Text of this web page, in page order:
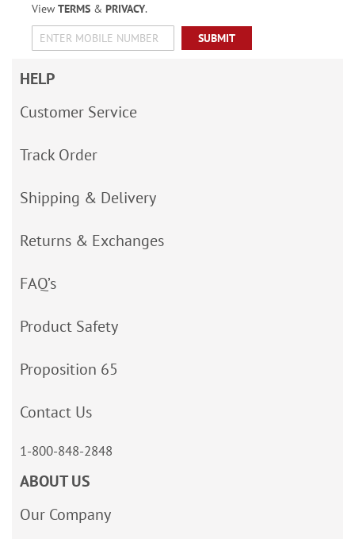
View TERMS& PRIVACY.
SUBMIT
HELP
Customer Service
Track Order
Shipping & Delivery
Returns & Exchanges
FAQ’s
Product Safety
Proposition 65
Contact Us
1-800-848-2848
ABOUT US
Our Company